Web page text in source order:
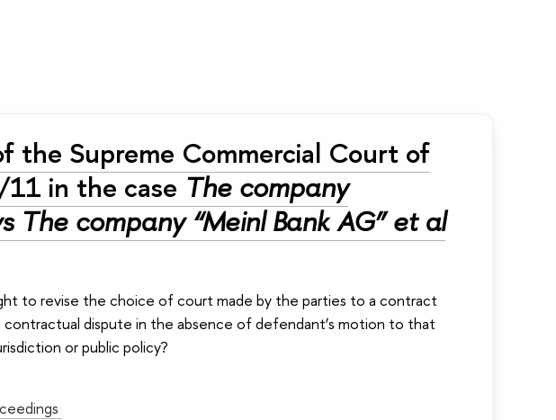
the Supreme Commercial Court of
in the case The company
The company “Meinl Bank AG” et al
to revise the choice of court made by the parties to a contract
dispute in the absence of defendant’s motion to that
or public policy?